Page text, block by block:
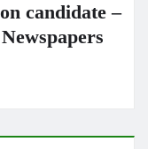
candidate –